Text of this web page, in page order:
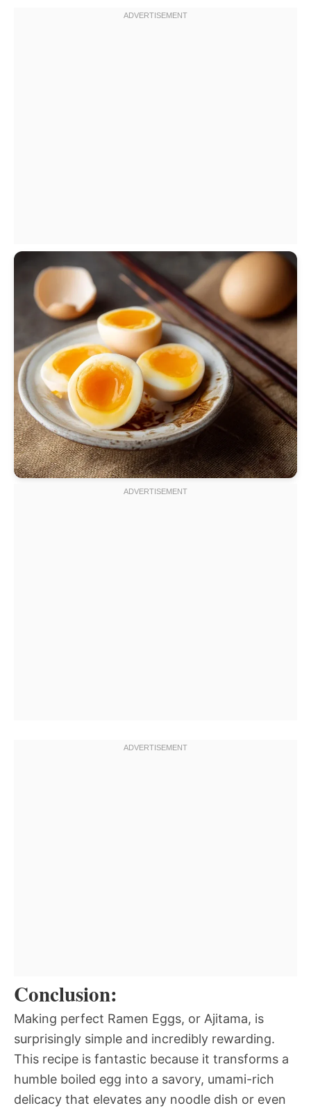
Conclusion:
Making perfect Ramen Eggs, or Ajitama, is
surprisingly simple and incredibly rewarding.
This recipe is fantastic because it transforms a
humble boiled egg into a savory, umami-rich
delicacy that elevates any noodle dish or even